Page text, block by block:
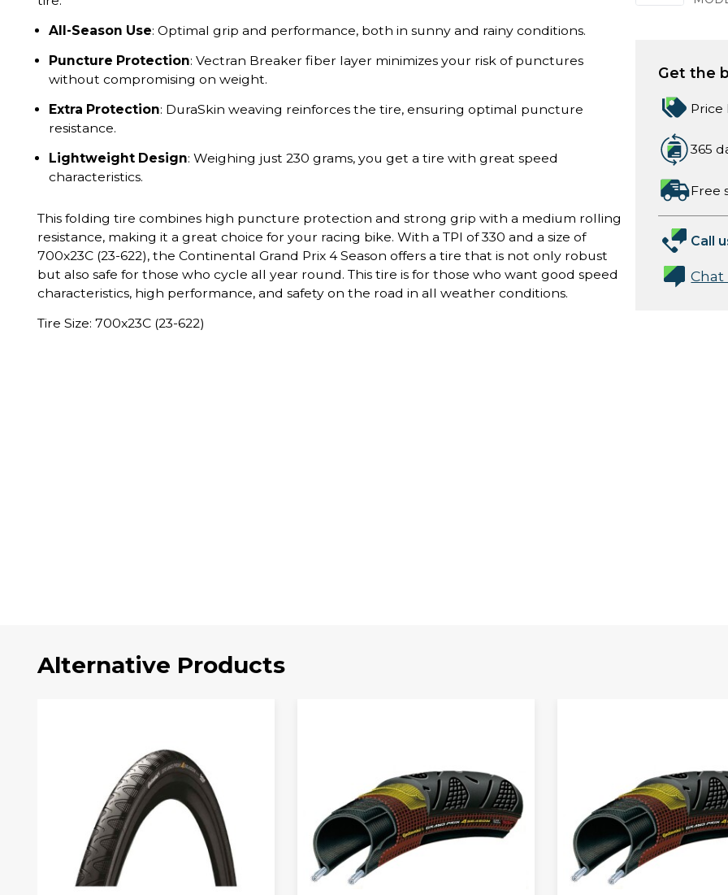
All-Season Use: Optimal grip and performance, both in sunny and rainy conditions.
Puncture Protection: Vectran Breaker fiber layer minimizes your risk of punctures
without compromising on weight.
Extra Protection: DuraSkin weaving reinforces the tire, ensuring optimal puncture
resistance.
Lightweight Design: Weighing just 230 grams, you get a tire with great speed
characteristics.
This folding tire combines high puncture protection and strong grip with a medium rolling
resistance, making it a great choice for your racing bike. With a TPI of 330 and a size of
700x23C (23-622), the Continental Grand Prix 4 Season offers a tire that is not only robust
but also safe for those who cycle all year round. This tire is for those who want good speed
characteristics, high performance, and safety on the road in all weather conditions.
Tire Size: 700x23C (23-622)
Get the
Price
365
Free
Call
Alternative Products